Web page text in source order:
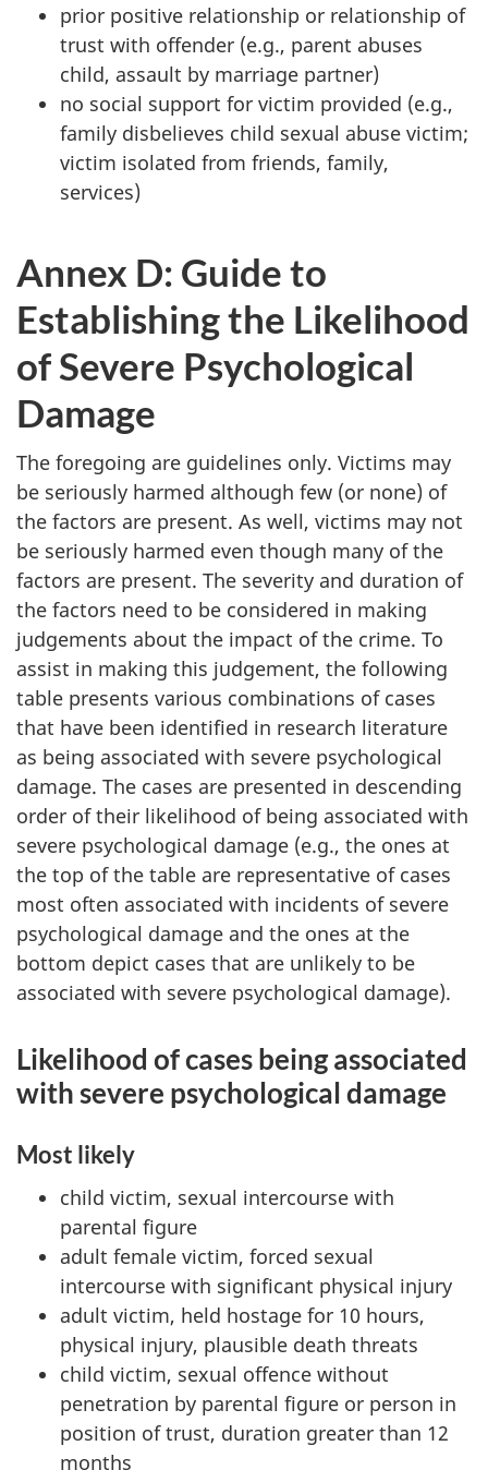
prior positive relationship or relationship of
trust with offender (e.g., parent abuses
child, assault by marriage partner)
no social support for victim provided (e.g.,
family disbelieves child sexual abuse victim;
victim isolated from friends, family,
services)
Annex D: Guide to
Establishing the Likelihood
of Severe Psychological
Damage
The foregoing are guidelines only. Victims may
be seriously harmed although few (or none) of
the factors are present. As well, victims may not
be seriously harmed even though many of the
factors are present. The severity and duration of
the factors need to be considered in making
judgements about the impact of the crime. To
assist in making this judgement, the following
table presents various combinations of cases
that have been identified in research literature
as being associated with severe psychological
damage. The cases are presented in descending
order of their likelihood of being associated with
severe psychological damage (e.g., the ones at
the top of the table are representative of cases
most often associated with incidents of severe
psychological damage and the ones at the
bottom depict cases that are unlikely to be
associated with severe psychological damage).
Likelihood of cases being associated
with severe psychological damage
Most likely
child victim, sexual intercourse with
parental figure
adult female victim, forced sexual
intercourse with significant physical injury
adult victim, held hostage for 10 hours,
physical injury, plausible death threats
child victim, sexual offence without
penetration by parental figure or person in
position of trust, duration greater than 12
months